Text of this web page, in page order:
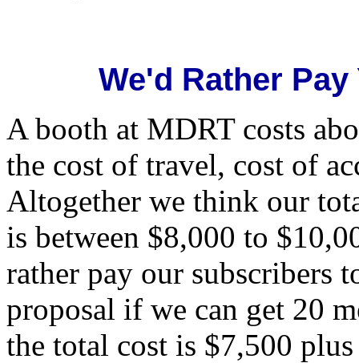
We'd Rather
A booth at MDRT costs
the cost of travel, cost of
Altogether we think our
is between $8,000 to
rather pay our subscribers
proposal if we can get 20
the total cost is $7,500